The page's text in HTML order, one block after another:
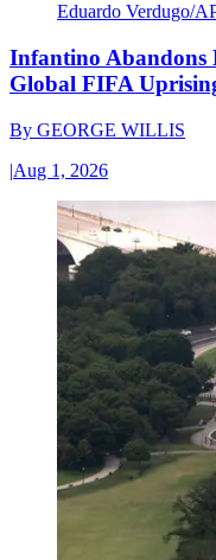
Eduardo Verdugo/
Infantino Abandons
Global FIFA
By GEORGE WILLIS
|Aug 1, 2026